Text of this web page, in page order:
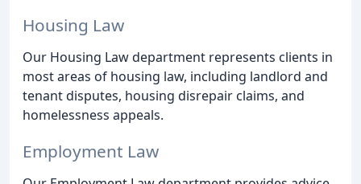
Housing Law
Our Housing Law department represents clients in
most areas of housing law, including landlord and
tenant disputes, housing disrepair claims, and
homelessness appeals.
Employment Law